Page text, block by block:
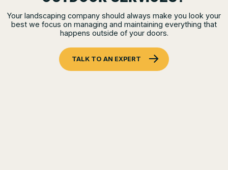
Your landscaping company should always make you look your
best we focus on managing and maintaining everything that
happens outside of your doors.
TALK TO AN EXPERT